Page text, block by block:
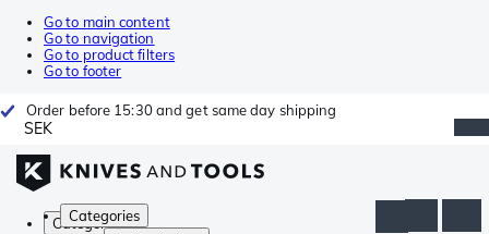
Go to main content
Go to navigation
Go to product filters
Go to footer
Order before 15:30 and get same day shipping
SEK
Categories
Categories